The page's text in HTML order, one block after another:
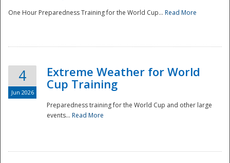
One Hour Preparedness Training for the World Cup... Read More
4
Jun 2026
Extreme Weather for World
Cup Training
Preparedness training for the World Cup and other large
events... Read More